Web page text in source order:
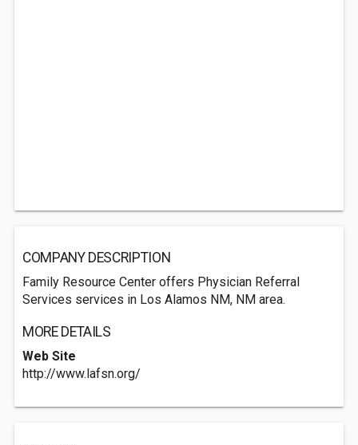
COMPANY DESCRIPTION
Family Resource Center offers Physician Referral
Services services in Los Alamos NM, NM area.
MORE DETAILS
Web Site
http://www.lafsn.org/